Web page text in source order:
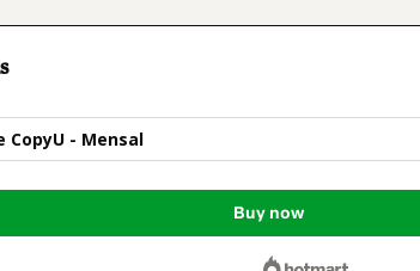
CopyU - Mensal
Buy now